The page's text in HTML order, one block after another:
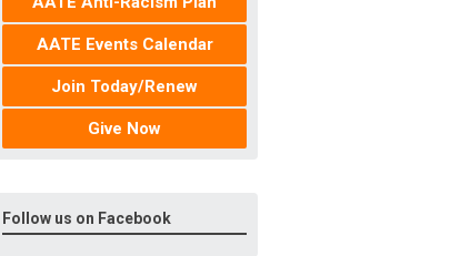
AATE Events Calendar
Join Today/Renew
Give Now
Follow us on Facebook